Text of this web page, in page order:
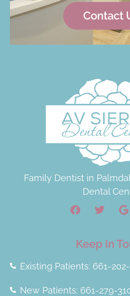
Contact
Family Dentist in
Dental
Keep In
Existing Patients: 661-
New Patients: 661-279-